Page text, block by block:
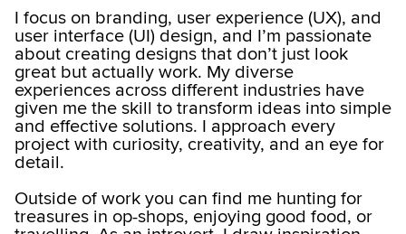
I focus on branding, user experience (UX), and
user interface (UI) design, and I’m passionate
about creating designs that don’t just look
great but actually work. My diverse
experiences across different industries have
given me the skill to transform ideas into simple
and effective solutions. I approach every
project with curiosity, creativity, and an eye for
detail.
Outside of work you can find me hunting for
treasures in op-shops, enjoying good food, or